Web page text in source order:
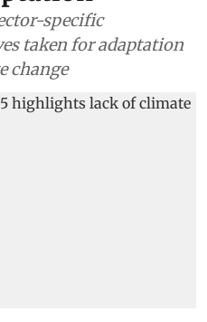
specific
taken for adaptation
change